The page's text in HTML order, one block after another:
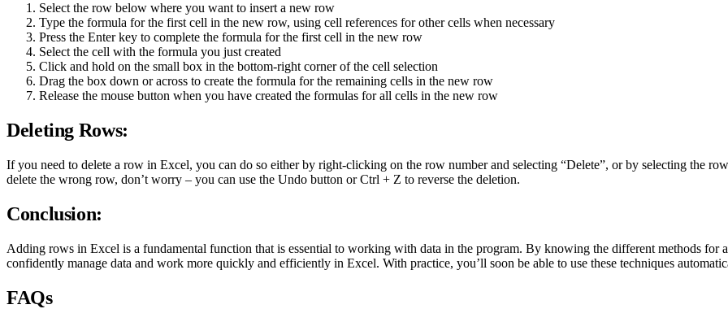
Select the row below where you want to insert a new row
Type the formula for the first cell in the new row, using cell references for other cells when necessary
Press the Enter key to complete the formula for the first cell in the new row
Select the cell with the formula you just created
Click and hold on the small box in the bottom-right corner of the cell selection
Drag the box down or across to create the formula for the remaining cells in the new row
Release the mouse button when you have created the formulas for all cells in the new row
Deleting Rows:
If you need to delete a row in Excel, you can do so either by right-clicking on the row number and selecting “Delete”, or by selecting the
delete the wrong row, don’t worry – you can use the Undo button or Ctrl + Z to reverse the deletion.
Conclusion:
Adding rows in Excel is a fundamental function that is essential to working with data in the program. By knowing the different methods for
confidently manage data and work more quickly and efficiently in Excel. With practice, you’ll soon be able to use these techniques
FAQs